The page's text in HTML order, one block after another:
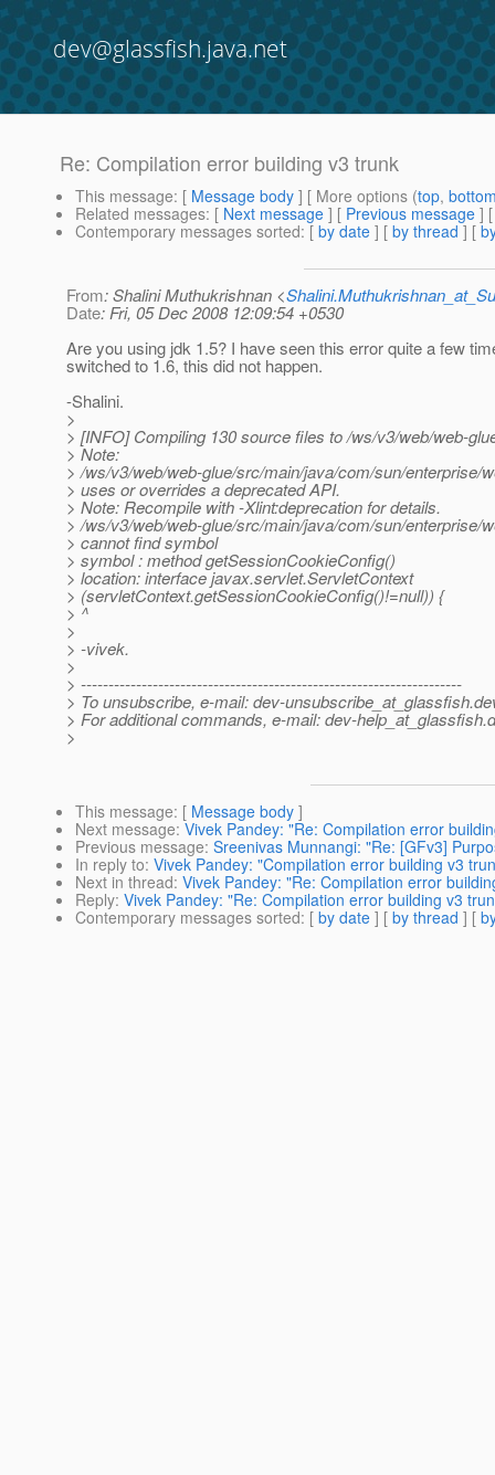
dev@glassfish.java.net
Re: Compilation error building v3 trunk
This message: [ Message body ] [ More options (top,
Related messages: [ Next message ] [ Previous message ]
Contemporary messages sorted: [ by date ] [ by thread ] [
From: Shalini Muthukrishnan <
Date: Fri, 05 Dec 2008 12:09:54 +0530
Are you using jdk 1.5? I have seen this error quite a few
switched to 1.6, this did not happen.
-Shalini.
>
> [INFO] Compiling 130 source files to /ws/v3/web/web-
> Note:
> /ws/v3/web/web-glue/src/main/java/com/sun/enterprise/
> uses or overrides a deprecated API.
> Note: Recompile with -Xlint:deprecation for details.
> /ws/v3/web/web-glue/src/main/java/com/sun/enterprise/
> cannot find symbol
> symbol : method getSessionCookieConfig()
> location: interface javax.servlet.ServletContext
> (servletContext.getSessionCookieConfig()!=null)) {
> ^
>
> -vivek.
>
> ---------------------------------------------------------------------
> To unsubscribe, e-mail: dev-unsubscribe_at_glassfish.
> For additional commands, e-mail: dev-help_at_glassfish.
>
This message: [ Message body ]
Next message: Vivek Pandey: "Re: Compilation error
Previous message: Sreenivas Munnangi: "Re: [GFv3]
In reply to: Vivek Pandey: "Compilation error building v3
Next in thread: Vivek Pandey: "Re: Compilation error
Reply: Vivek Pandey: "Re: Compilation error building v3
Contemporary messages sorted: [ by date ] [ by thread ] [